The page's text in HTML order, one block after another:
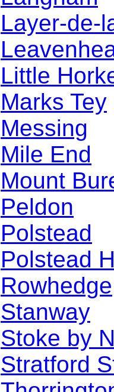
Layer-de-
Little
Marks Tey
Messing
Mile End
Mount
Peldon
Polstead
Polstead
Rowhedge
Stanway
Stoke by
Stratford